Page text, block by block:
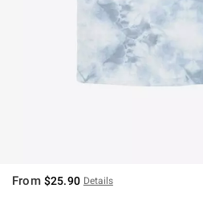
From $25.90 Details